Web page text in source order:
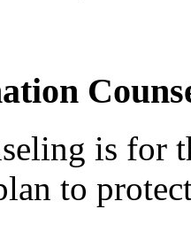
is for
to